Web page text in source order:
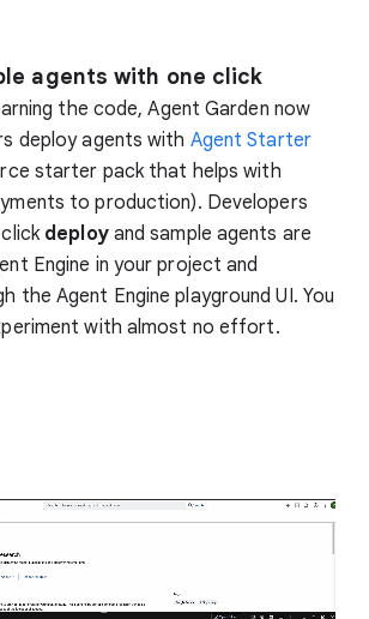
agents with one click
the code, Agent Garden now
deploy agents with Agent Starter
starter pack that helps with
to production). Developers
deployand sample agents are
Engine in your project and
the Agent Engine playground UI. You
with almost no effort.